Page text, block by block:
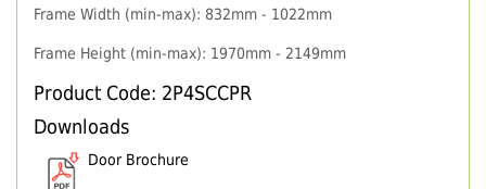
Frame Width (min-max): 832mm - 1022mm
Frame Height (min-max): 1970mm - 2149mm
Product Code: 2P4SCCPR
Downloads
Door Brochure